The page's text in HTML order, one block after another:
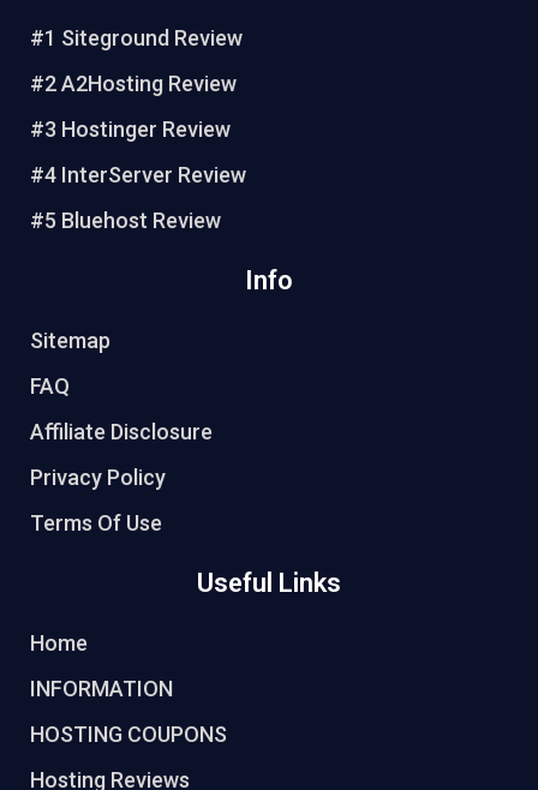
#1 Siteground Review
#2 A2Hosting Review
#3 Hostinger Review
#4 InterServer Review
#5 Bluehost Review
Info
Sitemap
FAQ
Affiliate Disclosure
Privacy Policy
Terms Of Use
Useful Links
Home
INFORMATION
HOSTING COUPONS
Hosting Reviews